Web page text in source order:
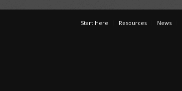
Start Here Resources News